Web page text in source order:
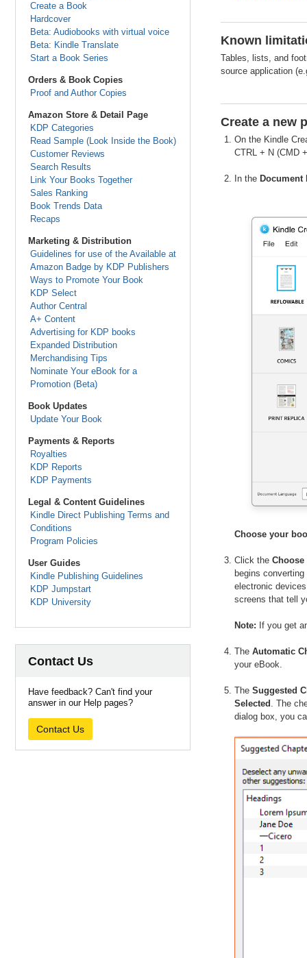
Create a Book
Hardcover
Beta: Audiobooks with virtual voice
Beta: Kindle Translate
Start a Book Series
Orders & Book Copies
Proof and Author Copies
Amazon Store & Detail Page
KDP Categories
Read Sample (Look Inside the Book)
Customer Reviews
Search Results
Link Your Books Together
Sales Ranking
Book Trends Data
Recaps
Marketing & Distribution
Guidelines for use of the Available at
Amazon Badge by KDP Publishers
Ways to Promote Your Book
KDP Select
Author Central
A+ Content
Advertising for KDP books
Expanded Distribution
Merchandising Tips
Nominate Your eBook for a
Promotion (Beta)
Book Updates
Update Your Book
Payments & Reports
Royalties
KDP Reports
KDP Payments
Legal & Content Guidelines
Kindle Direct Publishing Terms and
Conditions
Program Policies
User Guides
Kindle Publishing Guidelines
KDP Jumpstart
KDP University
Contact Us
Have feedback? Can't find your
answer in our Help pages?
Contact Us
Known
Tables, lists, and
source application
Create a new
On the Kindle
CTRL + N (CMD
In the Document
Choose your
Click the Choose
begins
electronic
screens that tell
Note: If you get
The Automatic
your eBook.
The Suggested
Selected . The
dialog box, you